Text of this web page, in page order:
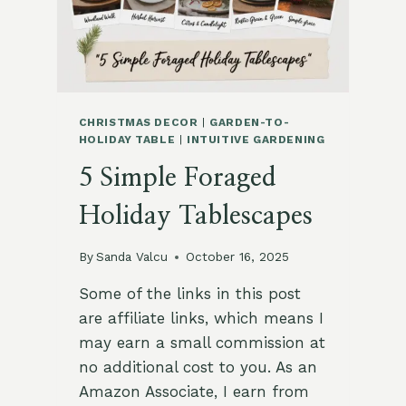
CHRISTMAS DECOR | GARDEN-TO-
HOLIDAY TABLE | INTUITIVE GARDENING
5 Simple Foraged
Holiday Tablescapes
By Sanda Valcu October 16, 2025
Some of the links in this post
are affiliate links, which means I
may earn a small commission at
no additional cost to you. As an
Amazon Associate, I earn from